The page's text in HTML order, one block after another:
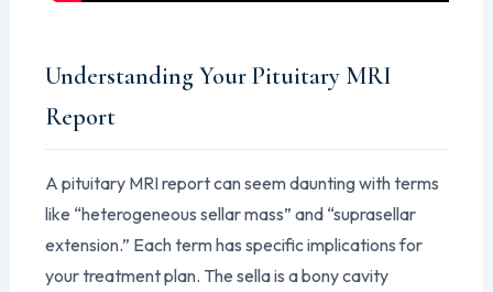
Understanding Your Pituitary MRI
Report
A pituitary MRI report can seem daunting with terms
like “heterogeneous sellar mass” and “suprasellar
extension.” Each term has specific implications for
your treatment plan. The sella is a bony cavity